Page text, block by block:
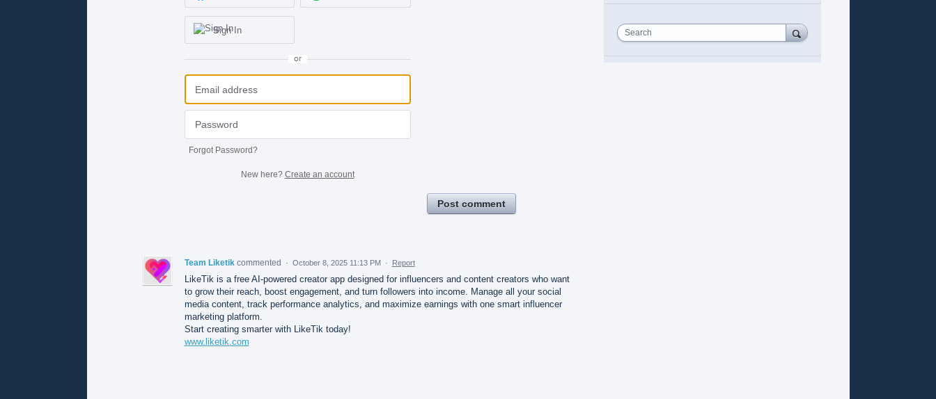
Sign In
or
Forgot Password?
New here? Create an account
Post comment
Team Liketik commented · October 8, 2025 11:13 PM · Report
LikeTik is a free AI-powered creator app designed for influencers and content creators who want
to grow their reach, boost engagement, and turn followers into income. Manage all your social
media content, track performance analytics, and maximize earnings with one smart influencer
marketing platform.
Start creating smarter with LikeTik today!
www.liketik.com
Search